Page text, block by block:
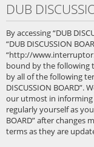
DUB
By accessing “DUB
“DUB DISCUSSION
“http://
bound by the following
by all of the following
DISCUSSION BOARD”.
our utmost in
regularly yourself as
BOARD” after changes
terms as they are